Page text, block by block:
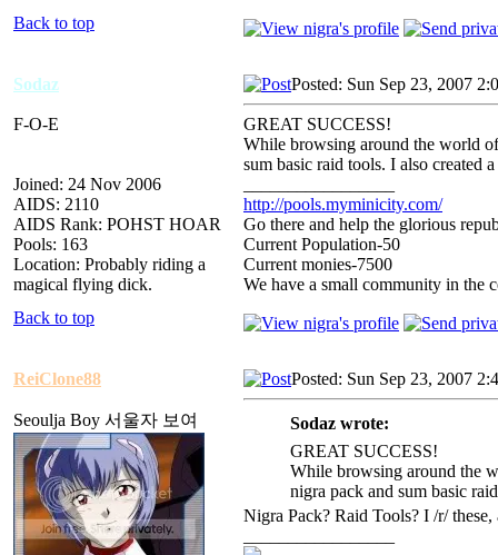
Back to top
Sodaz
F-O-E
Joined: 24 Nov 2006
AIDS: 2110
AIDS Rank: POHST HOAR
Pools: 163
Location: Probably riding a
magical flying dick.
Posted: Sun Sep 23, 2007
GREAT SUCCESS!
While browsing around the world
sum basic raid tools. I also created
http://pools.myminicity.com/
Go there and help the glorious
Current Population-50
Current monies-7500
We have a small community in the
Back to top
ReiClone88
Seoulja Boy 서울자 보여
Posted: Sun Sep 23, 2007
Sodaz wrote:
GREAT SUCCESS!
While browsing around the
nigra pack and sum basic
Nigra Pack? Raid Tools? I /r/